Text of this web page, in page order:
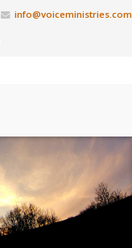
info@voiceministries.com